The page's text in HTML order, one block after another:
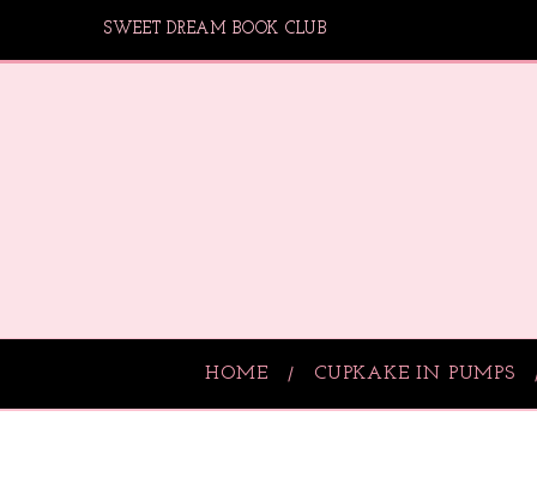
SWEET DREAM BOOK CLUB
HOME CUPKAKE IN PUMPS